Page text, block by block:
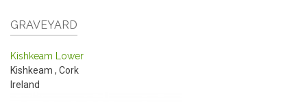
GRAVEYARD
Kishkeam Lower
Kishkeam , Cork
Ireland